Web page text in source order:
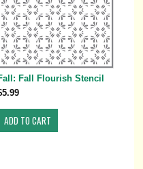
Fall Flourish Stencil